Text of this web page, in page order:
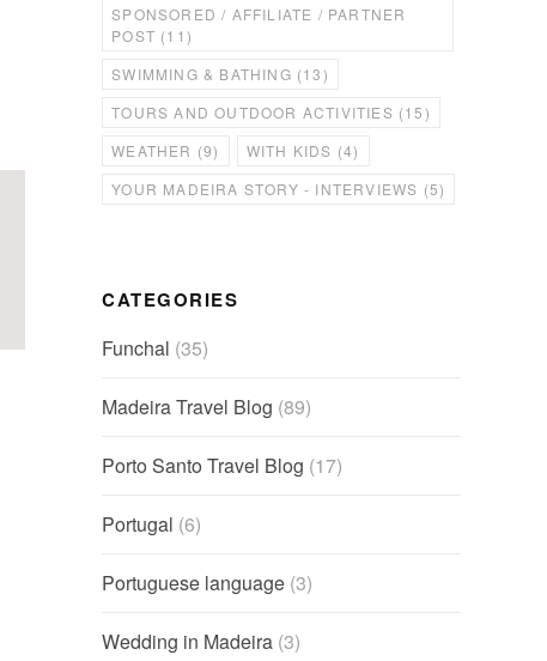
SPONSORED / AFFILIATE / PARTNER
POST (11)
SWIMMING & BATHING (13)
TOURS AND OUTDOOR ACTIVITIES (15)
WEATHER (9) WITH KIDS (4)
YOUR MADEIRA STORY - INTERVIEWS (5)
CATEGORIES
Funchal (35)
Madeira Travel Blog (89)
Porto Santo Travel Blog (17)
Portugal (6)
Portuguese language (3)
Wedding in Madeira (3)